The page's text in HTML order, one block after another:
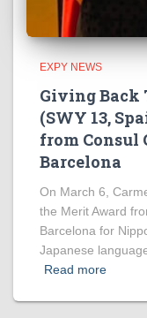
EXPY NEWS
Giving Back
(SWY 13,
from Consul
Barcelona
On March 6,
the Merit Award
Barcelona for
Japanese
Read more